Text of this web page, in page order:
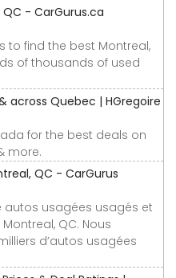
- CarGurus.ca
to find the best Montreal,
of thousands of used
across Quebec | HGregoire
for the best deals on
more.
QC - CarGurus
autos usagées usagés et
QC. Nous
d’autos usagées